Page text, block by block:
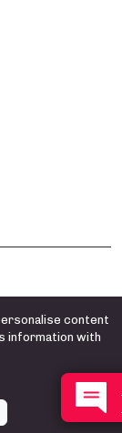
content
information with